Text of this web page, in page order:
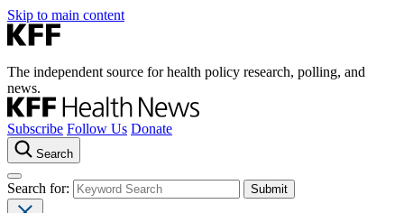
Skip to main content
The independent source for health policy research, polling, and
news.
Subscribe Follow Us Donate
Search
Search for: